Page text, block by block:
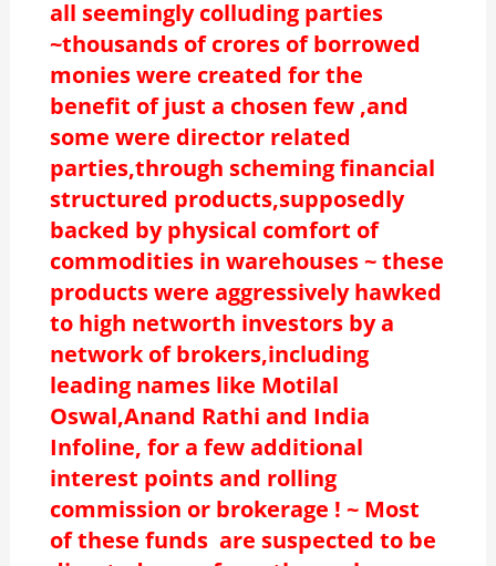
all seemingly colluding parties
~thousands of crores of borrowed
monies were created for the
benefit of just a chosen few ,and
some were director related
parties,through scheming financial
structured products,supposedly
backed by physical comfort of
commodities in warehouses ~ these
products were aggressively hawked
to high networth investors by a
network of brokers,including
leading names like Motilal
Oswal,Anand Rathi and India
Infoline, for a few additional
interest points and rolling
commission or brokerage ! ~ Most
of these funds are suspected to be